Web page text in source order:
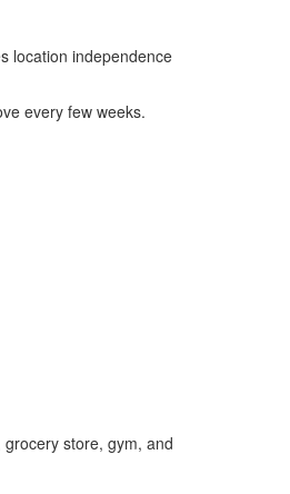
location independence
every few weeks.
store, gym, and